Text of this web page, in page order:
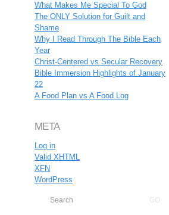
What Makes Me Special To God
The ONLY Solution for Guilt and
Shame
Why I Read Through The Bible Each
Year
Christ-Centered vs Secular Recovery
Bible Immersion Highlights of January
22
A Food Plan vs A Food Log
META
Log in
Valid XHTML
XFN
WordPress